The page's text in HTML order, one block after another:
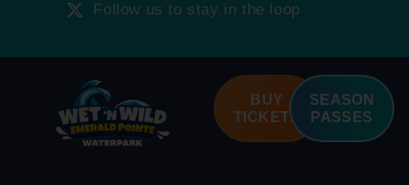
Follow us to stay in the loop
BUY
TICKETS
SEASON
PASSES